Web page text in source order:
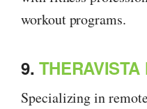
workout programs.
9. THERAVISTA
Specializing in